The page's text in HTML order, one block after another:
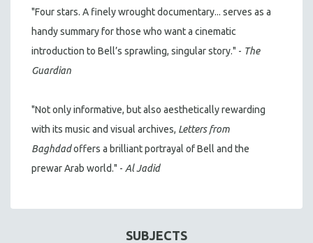
"Four stars. A finely wrought documentary... serves as a
handy summary for those who want a cinematic
introduction to Bell’s sprawling, singular story." - The
Guardian
"Not only informative, but also aesthetically rewarding
with its music and visual archives, Letters from
Baghdadoffers a brilliant portrayal of Bell and the
prewar Arab world." - Al Jadid
SUBJECTS